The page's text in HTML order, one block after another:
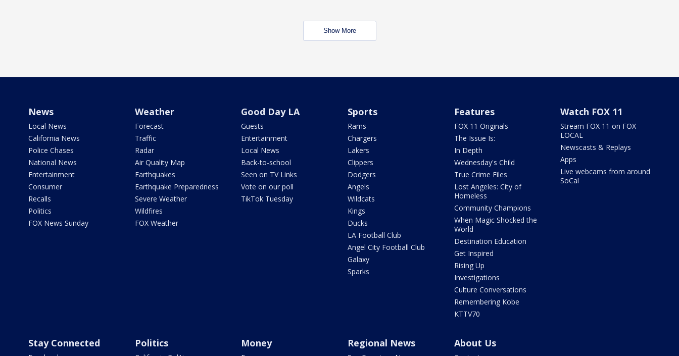
Show More
News
Local News
California News
Police Chases
National News
Entertainment
Consumer
Recalls
Politics
FOX News Sunday
Weather
Forecast
Traffic
Radar
Air Quality Map
Earthquakes
Earthquake Preparedness
Severe Weather
Wildfires
FOX Weather
Good Day LA
Guests
Entertainment
Local News
Back-to-school
Seen on TV Links
Vote on our poll
TikTok Tuesday
Sports
Rams
Chargers
Lakers
Clippers
Dodgers
Angels
Wildcats
Kings
Ducks
LA Football Club
Angel City Football Club
Galaxy
Sparks
Features
FOX 11 Originals
The Issue Is:
In Depth
Wednesday's Child
True Crime Files
Lost Angeles: City of
Homeless
Community Champions
When Magic Shocked the
World
Destination Education
Get Inspired
Rising Up
Investigations
Culture Conversations
Remembering Kobe
KTTV70
Watch FOX 11
Stream FOX 11 on FOX
LOCAL
Newscasts & Replays
Apps
Live webcams from around
SoCal
Stay Connected Politics Money Regional News About Us